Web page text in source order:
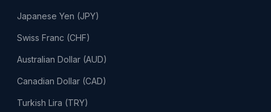
Japanese Yen (JPY)
Swiss Franc (CHF)
Australian Dollar (AUD)
Canadian Dollar (CAD)
Turkish Lira (TRY)